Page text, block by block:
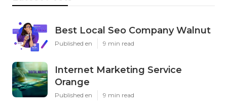
Best Local Seo Company Walnut
Published en 9 min read
Internet Marketing Service
Orange
Published en 9 min read